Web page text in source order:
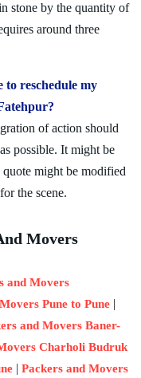
stone by the quantity of
around three
to reschedule my
of action should
possible. It might be
quote might be modified
the scene.
Movers
and Movers
Pune to Pune |
and Movers Baner-
Charholi Budruk
| Packers and Movers